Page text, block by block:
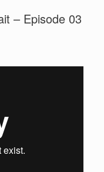
– Episode 03